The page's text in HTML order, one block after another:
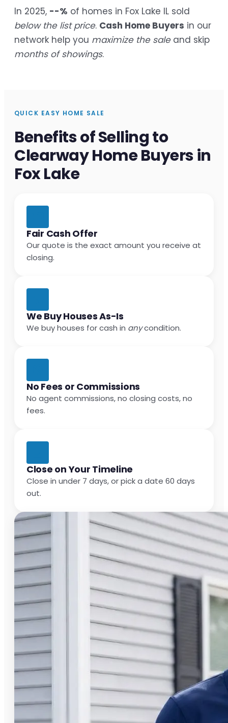
In 2025, --% of homes in Fox Lake IL sold
below the list price. Cash Home Buyers in our
network help you maximize the saleand skip
months of showings.
QUICK EASY HOME SALE
Benefits of Selling to
Clearway Home Buyers in
Fox Lake
Fair Cash Offer
Our quote is the exact amount you receive at
closing.
We Buy Houses As-Is
We buy houses for cash in anycondition.
No Fees or Commissions
No agent commissions, no closing costs, no
fees.
Close on Your Timeline
Close in under 7 days, or pick a date 60 days
out.